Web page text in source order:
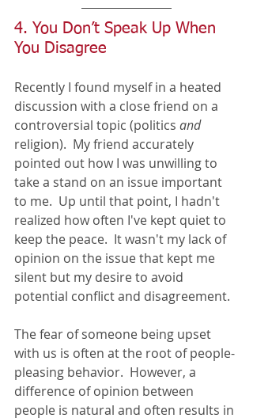
4. You Don’t Speak Up When
You Disagree
Recently I found myself in a heated
discussion with a close friend on a
controversial topic (politics and
religion).  My friend accurately
pointed out how I was unwilling to
take a stand on an issue important
to me.  Up until that point, I hadn't
realized how often I've kept quiet to
keep the peace.  It wasn't my lack of
opinion on the issue that kept me
silent but my desire to avoid
potential conflict and disagreement.
The fear of someone being upset
with us is often at the root of people-
pleasing behavior.  However, a
difference of opinion between
people is natural and often results in